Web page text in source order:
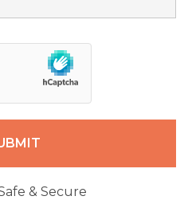
& Secure